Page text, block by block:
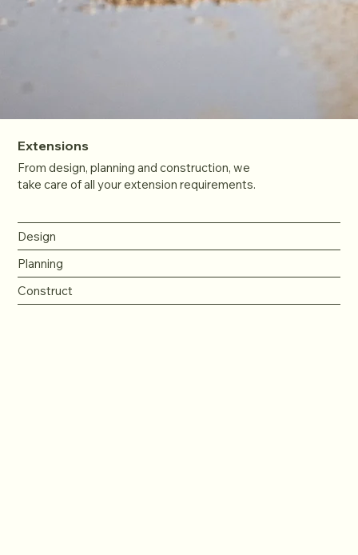
Extensions
From design, planning and construction, we
take care of all your extension requirements.
Design
Planning
Construct